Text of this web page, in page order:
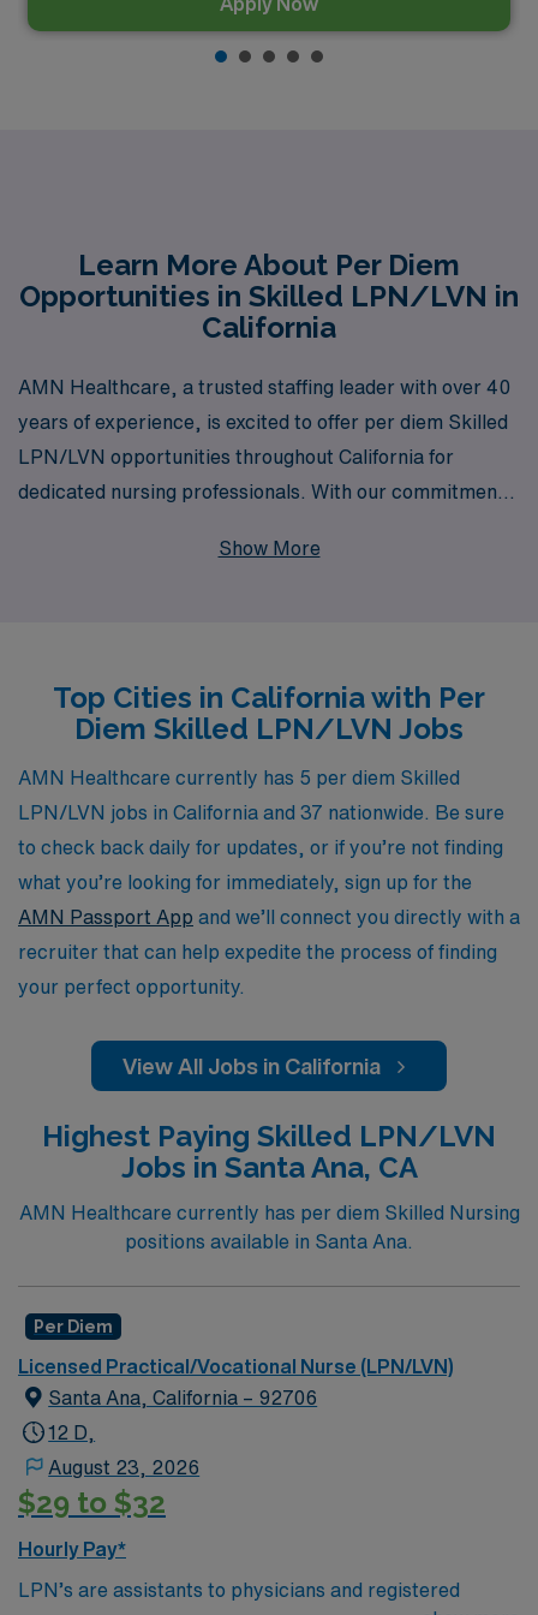
Learn More About Per Diem
Opportunities in Skilled LPN/LVN in
California
AMN Healthcare, a trusted staffing leader with over 40
years of experience, is excited to offer per diem Skilled
LPN/LVN opportunities throughout California for
dedicated nursing professionals. With our commitment
provide personalized guidance tailored to your unique
opportunities that offer flexibility and competitive pay,
making it easier than ever to advance your nursing
career while maintaining the work-life balance you
desire. Join us and experience the AMN Healthcare
difference, where your skills and dedication are valued
and supported every step of the way.
Show More
Top Cities in California with Per
Diem Skilled LPN/LVN Jobs
AMN Healthcare currently has 5 per diem Skilled
LPN/LVN jobs in California and 37 nationwide. Be sure
to check back daily for updates, or if you’re not finding
what you’re looking for immediately, sign up for the
AMN Passport App and we’ll connect you directly with a
recruiter that can help expedite the process of finding
your perfect opportunity.
View All Jobs in California
Highest Paying Skilled LPN/LVN
Jobs in Santa Ana, CA
AMN Healthcare currently has per diem Skilled Nursing
positions available in Santa Ana.
Per Diem
Licensed Practical/Vocational Nurse (LPN/LVN)
Santa Ana, California – 92706
12 D,
August 23, 2026
$29 to $32
Hourly Pay*
LPN’s are assistants to physicians and registered